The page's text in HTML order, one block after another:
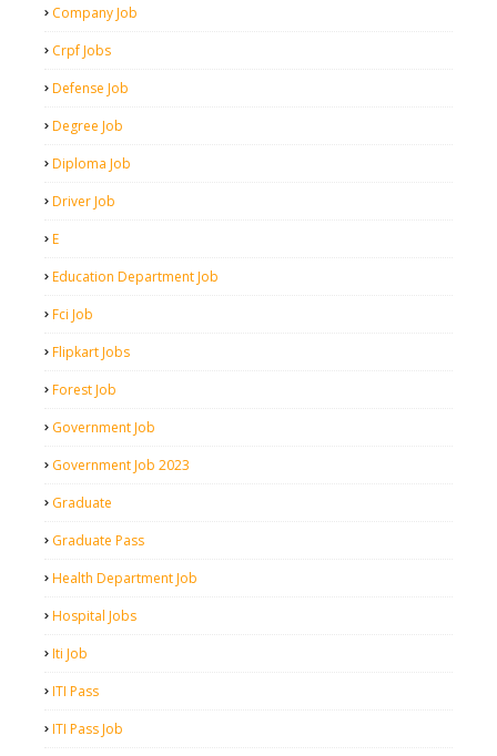
Company Job
Crpf Jobs
Defense Job
Degree Job
Diploma Job
Driver Job
E
Education Department Job
Fci Job
Flipkart Jobs
Forest Job
Government Job
Government Job 2023
Graduate
Graduate Pass
Health Department Job
Hospital Jobs
Iti Job
ITI Pass
ITI Pass Job